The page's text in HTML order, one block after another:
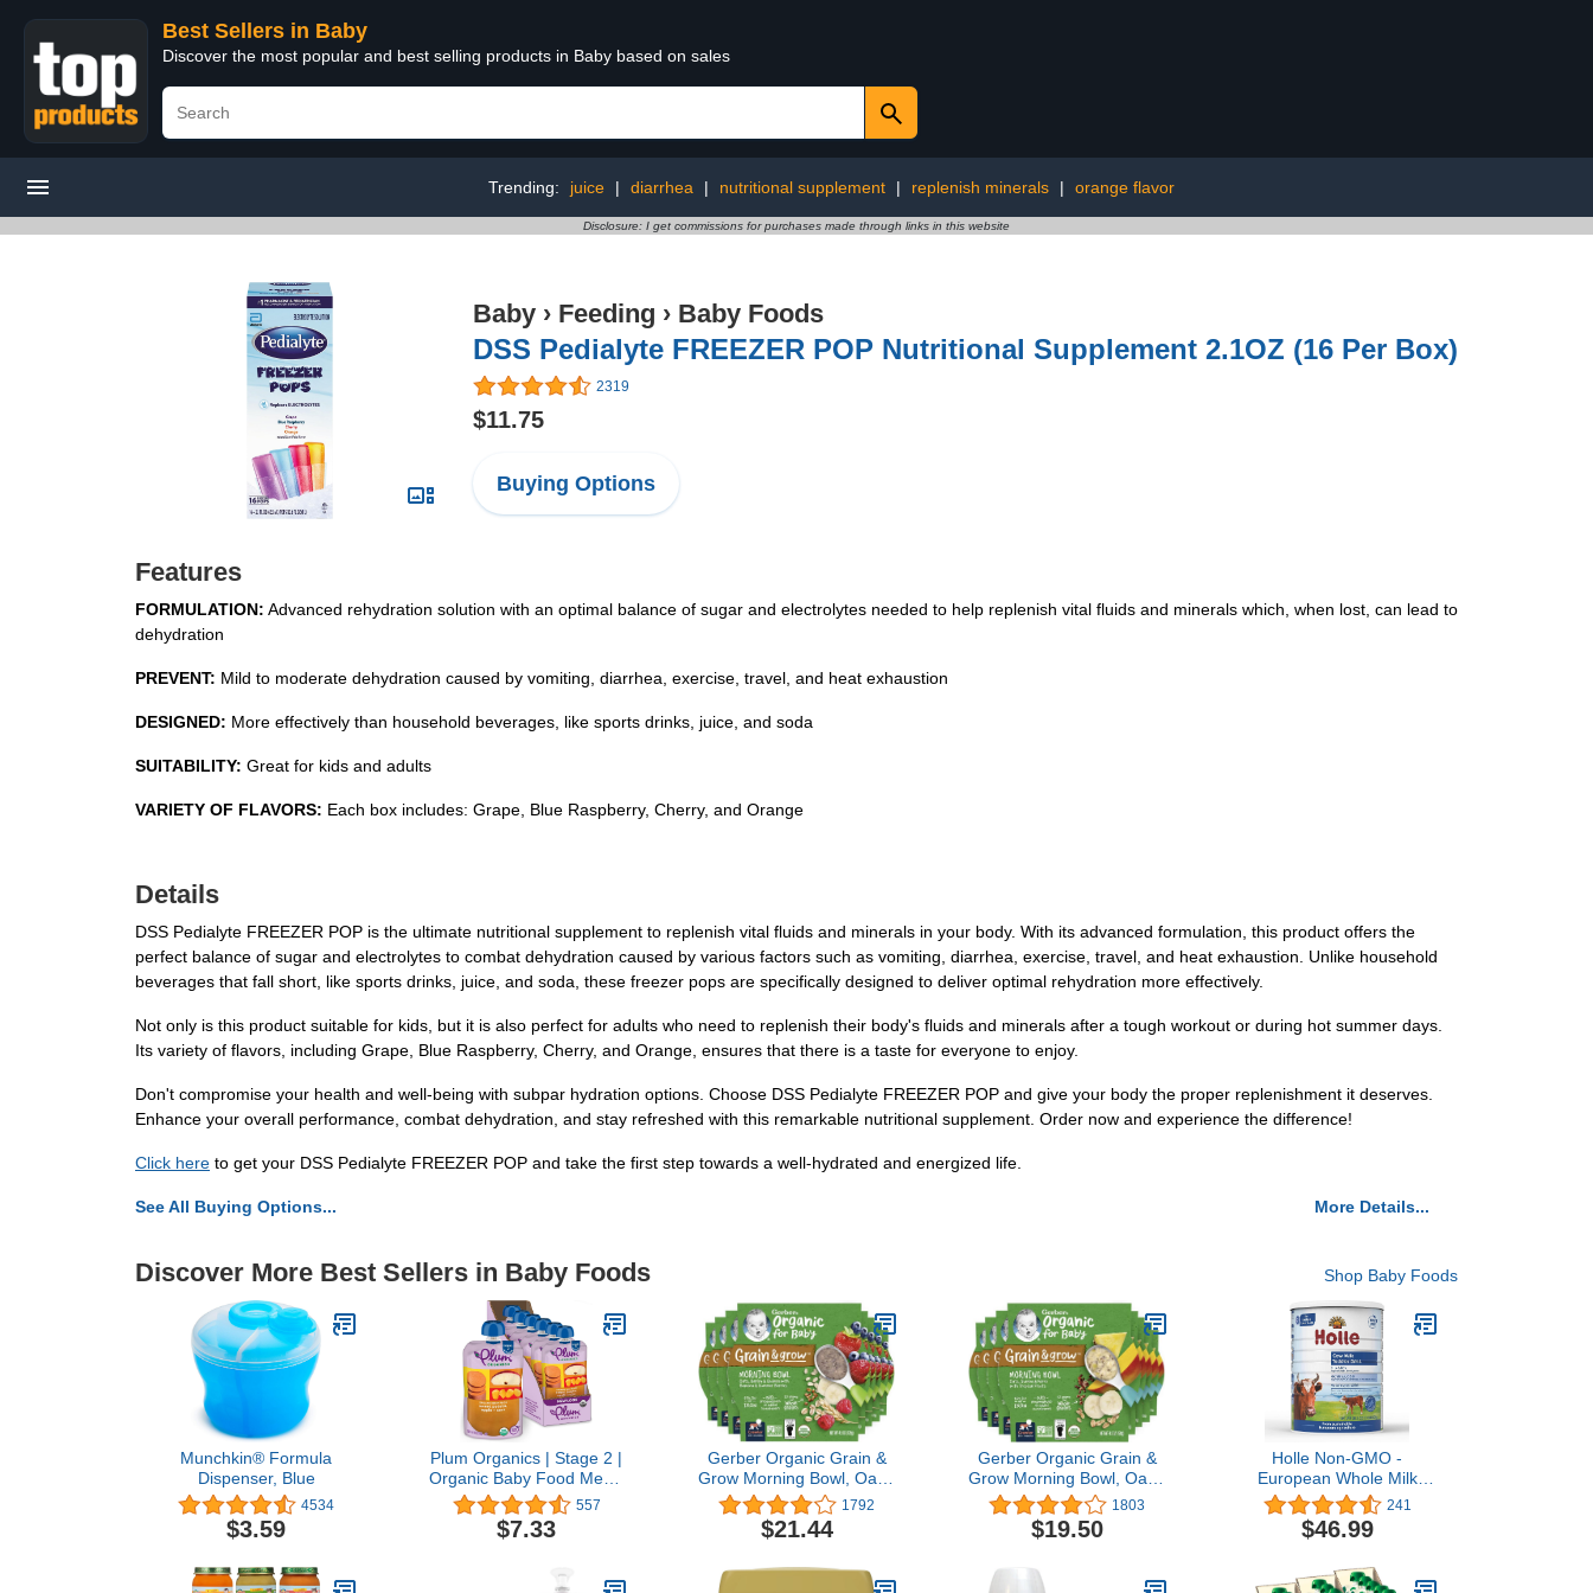
Best Sellers in Baby
Discover the most popular and best selling products in Baby based on sales
Trending: juice | diarrhea | nutritional supplement | replenish minerals | orange flavor
Disclosure: I get commissions for purchases made through links in this website
Baby › Feeding › Baby Foods
DSS Pedialyte FREEZER POP Nutritional Supplement 2.1OZ (16 Per Box)
2319
$11.75
Buying Options
Features
FORMULATION: Advanced rehydration solution with an optimal balance of sugar and electrolytes needed to help replenish vital fluids and minerals which, when lost, can lead to
dehydration
PREVENT: Mild to moderate dehydration caused by vomiting, diarrhea, exercise, travel, and heat exhaustion
DESIGNED: More effectively than household beverages, like sports drinks, juice, and soda
SUITABILITY: Great for kids and adults
VARIETY OF FLAVORS: Each box includes: Grape, Blue Raspberry, Cherry, and Orange
Details
DSS Pedialyte FREEZER POP is the ultimate nutritional supplement to replenish vital fluids and minerals in your body. With its advanced formulation, this product offers the
perfect balance of sugar and electrolytes to combat dehydration caused by various factors such as vomiting, diarrhea, exercise, travel, and heat exhaustion. Unlike household
beverages that fall short, like sports drinks, juice, and soda, these freezer pops are specifically designed to deliver optimal rehydration more effectively.
Not only is this product suitable for kids, but it is also perfect for adults who need to replenish their body's fluids and minerals after a tough workout or during hot summer days.
Its variety of flavors, including Grape, Blue Raspberry, Cherry, and Orange, ensures that there is a taste for everyone to enjoy.
Don't compromise your health and well-being with subpar hydration options. Choose DSS Pedialyte FREEZER POP and give your body the proper replenishment it deserves.
Enhance your overall performance, combat dehydration, and stay refreshed with this remarkable nutritional supplement. Order now and experience the difference!
Click here to get your DSS Pedialyte FREEZER POP and take the first step towards a well-hydrated and energized life.
See All Buying Options... More Details...
Discover More Best Sellers in Baby Foods Shop Baby Foods
Munchkin® Formula
Dispenser, Blue
4534
$3.59
Plum Organics | Stage 2 |
Organic Baby Food Meals
[6+ Months] | Sweet
Potato, Apple & Corn | 4
Ounce Pouch (Pack Of 6)
557
$7.33
Gerber Organic Grain &
Grow Morning Bowl, Oats,
Barley & Red Quinoa With
Banana & Summer
Berries, 4.5 Ounce (Pack
1792
$21.44
Gerber Organic Grain &
Grow Morning Bowl, Oats,
Red Quinoa & Farro with
Tropical Fruits, 4.5 Ounce
(Pack of 8)
1803
$19.50
Holle Non-GMO -
European Whole Milk
Toddler Drink - with DHA
for Healthy Brain
Development - 1 Year &
241
$46.99